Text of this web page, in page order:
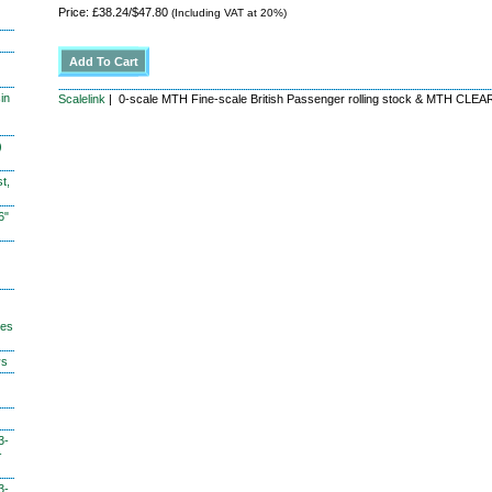
Price: £38.24/$47.80 (Including VAT at 20%)
Scalelink | 0-scale MTH Fine-scale British Passenger rolling stock & MTH